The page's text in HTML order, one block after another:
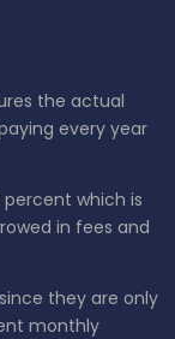
the actual
every year
percent which is
in fees and
they are only
monthly